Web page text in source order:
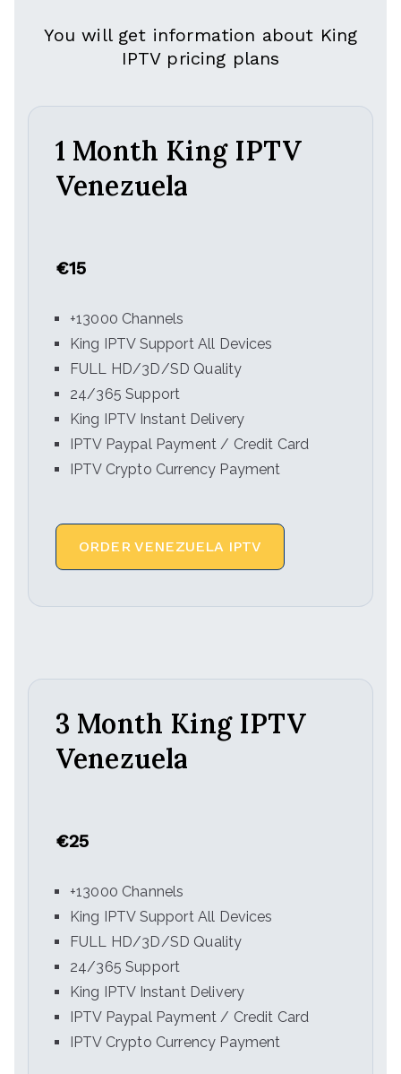
You will get information about King
IPTV pricing plans
1 Month King IPTV
Venezuela
€15
+13000 Channels
King IPTV Support All Devices
FULL HD/3D/SD Quality
24/365 Support
King IPTV Instant Delivery
IPTV Paypal Payment / Credit Card
IPTV Crypto Currency Payment
ORDER VENEZUELA IPTV
3 Month King IPTV
Venezuela
€25
+13000 Channels
King IPTV Support All Devices
FULL HD/3D/SD Quality
24/365 Support
King IPTV Instant Delivery
IPTV Paypal Payment / Credit Card
IPTV Crypto Currency Payment